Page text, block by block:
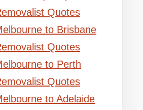
Quotes
to Brisbane
Quotes
to Perth
Quotes
to Adelaide